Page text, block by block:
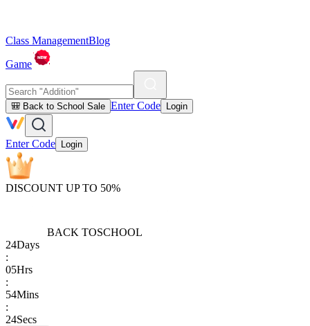
Class ManagementBlog
Game
🎒 Back to School Sale Enter Code Login
Enter Code Login
DISCOUNT UP TO 50%
BACK TOSCHOOL
24Days
:
05Hrs
:
54Mins
:
24Secs